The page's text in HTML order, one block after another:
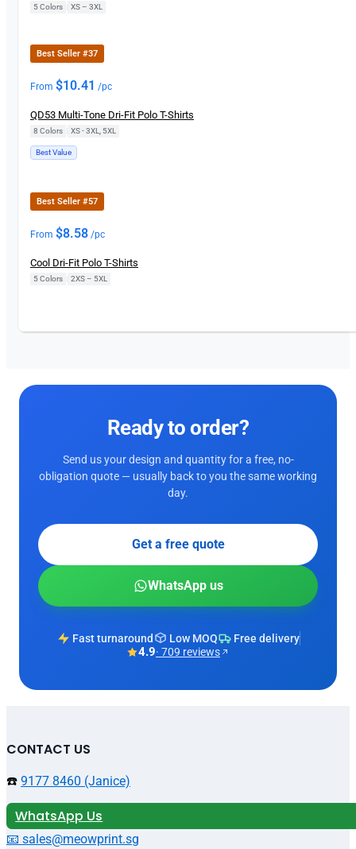
5 Colors XS – 3XL
Best Seller #37
From $10.41 /pc
QD53 Multi-Tone Dri-Fit Polo T-Shirts
8 Colors XS - 3XL, 5XL
Best Value
Best Seller #57
From $8.58 /pc
Cool Dri-Fit Polo T-Shirts
5 Colors 2XS – 5XL
Ready to order?
Send us your design and quantity for a free, no-
obligation quote — usually back to you the same working
day.
Get a free quote
WhatsApp us
Fast turnaround Low MOQ Free delivery
4.9· 709 reviews
CONTACT US
☎️ 9177 8460 (Janice)
WhatsApp Us
📧 sales@meowprint.sg